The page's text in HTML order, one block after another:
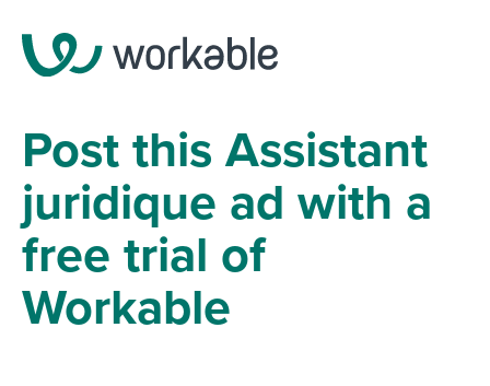
Post this Assistant
juridique ad with a
free trial of
Workable